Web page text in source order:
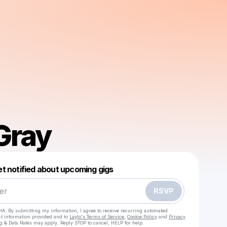
notified about upcoming gigs
RSVP
By submitting my information, I agree to receive recurring automated
information provided and to Laylo's Terms of Service Cookie Policy and Privacy
& Data Rates may apply. Reply STOP to cancel, HELP for help.
Make a drop like this